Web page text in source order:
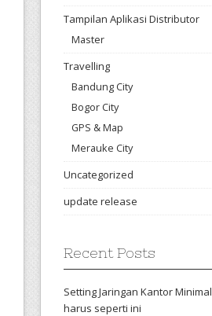
Tampilan Aplikasi Distributor
Master
Travelling
Bandung City
Bogor City
GPS & Map
Merauke City
Uncategorized
update release
Recent Posts
Setting Jaringan Kantor Minimal
harus seperti ini